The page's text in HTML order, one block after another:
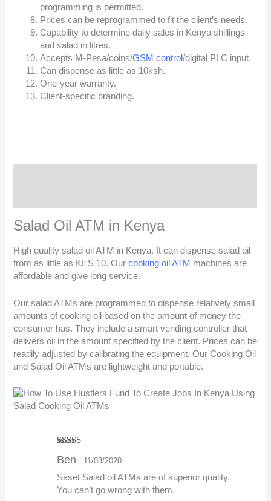
programming is permitted.
Prices can be reprogrammed to fit the client’s needs.
Capability to determine daily sales in Kenya shillings
and salad in litres.
Accepts M-Pesa/coins/GSM control/digital PLC input.
Can dispense as little as 10ksh.
One-year warranty.
Client-specific branding.
Salad Oil ATM in Kenya
High quality salad oil ATM in Kenya. It can dispense salad oil
from as little as KES 10. Ourcooking oil ATM machines are
affordable and give long service.
Our salad ATMs are programmed to dispense relatively small
amounts of cooking oil based on the amount of money the
consumer has. They include a smart vending controller that
delivers oil in the amount specified by the client. Prices can be
readily adjusted by calibrating the equipment. Our Cooking Oil
and Salad Oil ATMs are lightweight and portable.
of 5
Ben 11/03/2020
Saset Salad oil ATMs are of superior quality.
You can’t go wrong with them.